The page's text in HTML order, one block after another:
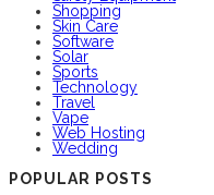
Shopping
Skin Care
Software
Solar
Sports
Technology
Travel
Vape
Web Hosting
Wedding
POPULAR POSTS